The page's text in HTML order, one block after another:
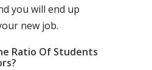
you will end up
new job.
Ratio Of Students